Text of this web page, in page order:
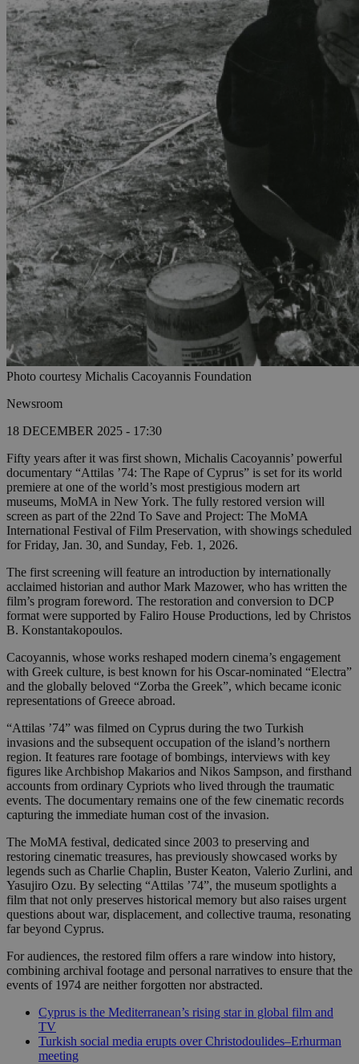
Photo courtesy Michalis Cacoyannis Foundation
Newsroom
18 DECEMBER 2025 - 17:30
Fifty years after it was first shown, Michalis Cacoyannis’ powerful
documentary “Attilas ’74: The Rape of Cyprus” is set for its world
premiere at one of the world’s most prestigious modern art
museums, MoMA in New York. The fully restored version will
screen as part of the 22nd To Save and Project: The MoMA
International Festival of Film Preservation, with showings scheduled
for Friday, Jan. 30, and Sunday, Feb. 1, 2026.
The first screening will feature an introduction by internationally
acclaimed historian and author Mark Mazower, who has written the
film’s program foreword. The restoration and conversion to DCP
format were supported by Faliro House Productions, led by Christos
B. Konstantakopoulos.
Cacoyannis, whose works reshaped modern cinema’s engagement
with Greek culture, is best known for his Oscar-nominated “Electra”
and the globally beloved “Zorba the Greek”, which became iconic
representations of Greece abroad.
“Attilas ’74” was filmed on Cyprus during the two Turkish
invasions and the subsequent occupation of the island’s northern
region. It features rare footage of bombings, interviews with key
figures like Archbishop Makarios and Nikos Sampson, and firsthand
accounts from ordinary Cypriots who lived through the traumatic
events. The documentary remains one of the few cinematic records
capturing the immediate human cost of the invasion.
The MoMA festival, dedicated since 2003 to preserving and
restoring cinematic treasures, has previously showcased works by
legends such as Charlie Chaplin, Buster Keaton, Valerio Zurlini, and
Yasujiro Ozu. By selecting “Attilas ’74”, the museum spotlights a
film that not only preserves historical memory but also raises urgent
questions about war, displacement, and collective trauma, resonating
far beyond Cyprus.
For audiences, the restored film offers a rare window into history,
combining archival footage and personal narratives to ensure that the
events of 1974 are neither forgotten nor abstracted.
Cyprus is the Mediterranean’s rising star in global film and
TV
Turkish social media erupts over Christodoulides–Erhurman
meeting